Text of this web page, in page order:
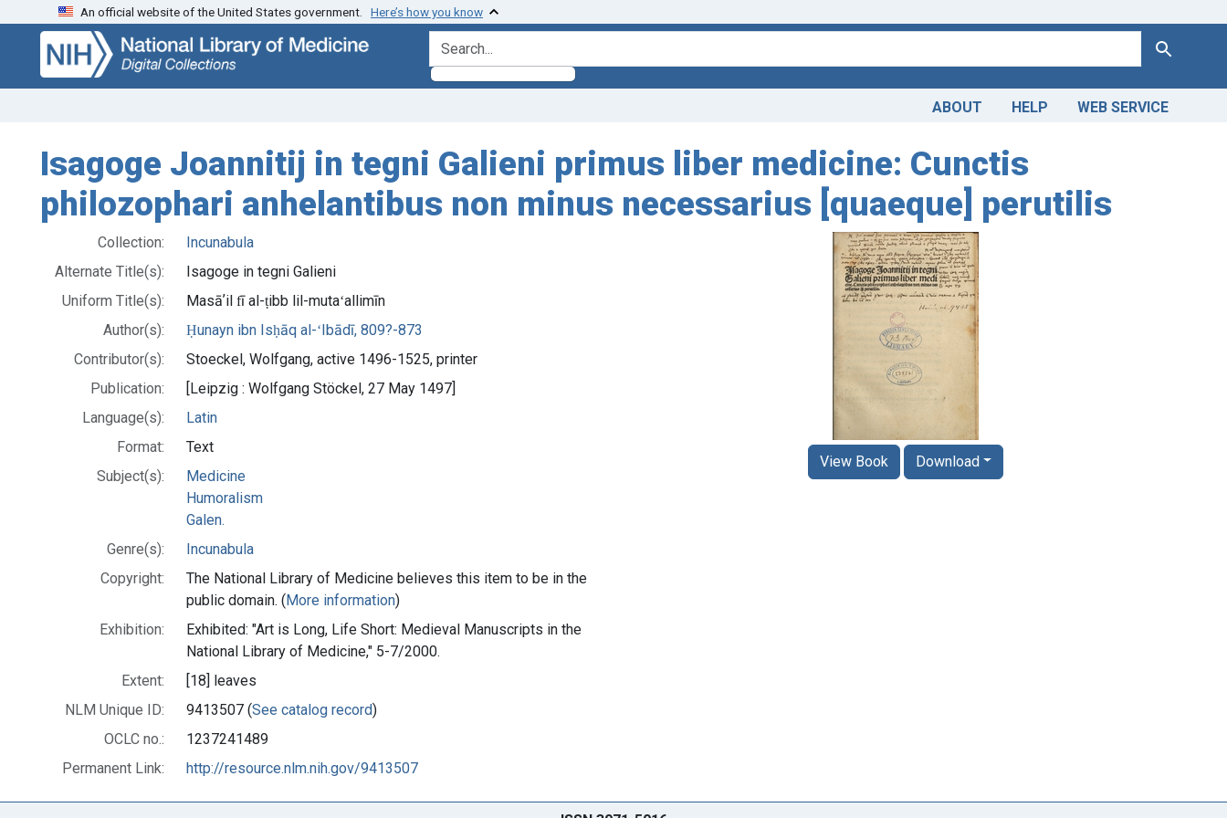
Skip
search
Skip to
main
content
An official website of the United States government. Here’s how you know
search for Search
ABOUT HELP WEB SERVICE
Isagoge Joannitij in tegni Galieni primus liber medicine: Cunctis
philozophari anhelantibus non minus necessarius [quaeque] perutilis
Collection:
Incunabula
Alternate Title(s):
Isagoge in tegni Galieni
Uniform Title(s):
Masāʼil fī al-ṭibb lil-mutaʻallimīn
Author(s):
Ḥunayn ibn Isḥāq al-ʻIbādī, 809?-873
Contributor(s):
Stoeckel, Wolfgang, active 1496-1525, printer
Publication:
[Leipzig : Wolfgang Stöckel, 27 May 1497]
Language(s):
Latin
Format:
Text
Subject(s):
Medicine
Humoralism
Galen.
Genre(s):
Incunabula
Copyright:
The National Library of Medicine believes this item to be in the
public domain. (More information)
Exhibition:
Exhibited: "Art is Long, Life Short: Medieval Manuscripts in the
National Library of Medicine," 5-7/2000.
Extent:
[18] leaves
NLM Unique ID:
9413507 (See catalog record)
OCLC no.:
1237241489
Permanent Link:
http://resource.nlm.nih.gov/9413507
View Book Download